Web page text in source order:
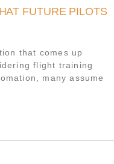
FUTURE PILOTS
that comes up
flight training
many assume